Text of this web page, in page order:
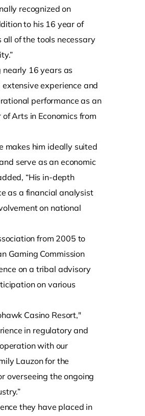
recognized on
to his 16 year of
of the tools necessary
nearly 16 years as
experience and
performance as an
Arts in Economics from
makes him ideally suited
serve as an economic
“His in-depth
as a financial analysist
on national
from 2005 to
Gaming Commission
on a tribal advisory
on various
Casino Resort,"
in regulatory and
with our
Lauzon for the
overseeing the ongoing
they have placed in